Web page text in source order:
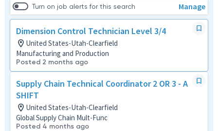
Turn on job alerts for this search Manage
Dimension Control Technician Level 3/4
United States-Utah-Clearfield
Manufacturing and Production
Posted 2 months ago
Supply Chain Technical Coordinator 2 OR 3 - A
SHIFT
United States-Utah-Clearfield
Global Supply Chain Mult-Func
Posted 4 months ago